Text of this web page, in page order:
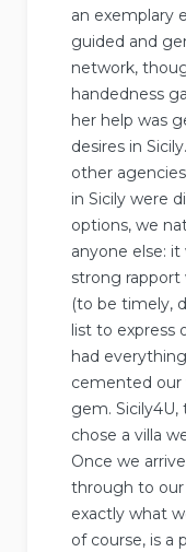
an exemplary
guided and
network,
handedness
her help was
desires in
other
in Sicily were
options, we
anyone else:
strong rapport
(to be timely,
list to express
had
cemented our
gem.
chose a villa
Once we
through to our
exactly what
of course, is a